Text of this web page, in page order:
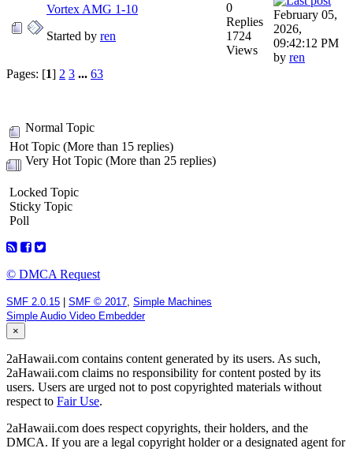
Vortex AMG 1-10
Started by ren
0
Replies
1724
Views
February 05,
2026,
09:42:12 PM
by ren
Pages: [1] 2 3 ... 63
Normal Topic
Hot Topic (More than 15 replies)
Very Hot Topic (More than 25 replies)
Locked Topic
Sticky Topic
Poll
© DMCA Request
SMF 2.0.15 SMF © 2017, Simple Machines
Simple Audio Video Embedder
×
2aHawaii.com contains content generated by its users. As such,
2aHawaii.com claims no responsibility for content posted by its
users. Users are urged not to post copyrighted materials without
respect to Fair Use.
2aHawaii.com does respect copyrights, their holders, and the
DMCA. If you are a legal copyright holder or a designated agent for